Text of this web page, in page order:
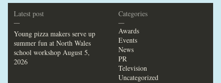
Latest post
—
Young pizza makers serve up
summer fun at North Wales
school workshop August 5,
2026
Categories
—
Awards
Events
News
PR
Television
Uncategorized